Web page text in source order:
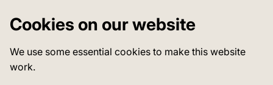
Cookies on our website
We use some essential cookies to make this website
work.